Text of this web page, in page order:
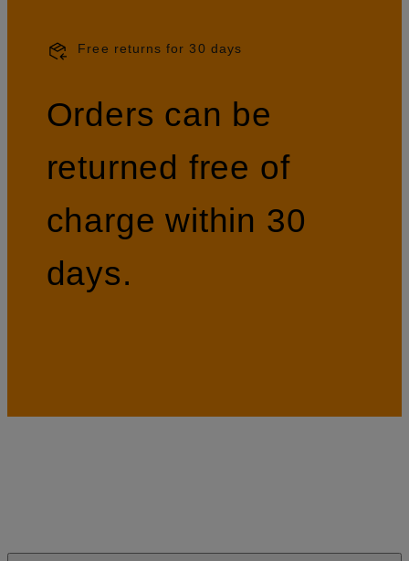
Free returns for 30 days
Orders can be
returned free of
charge within 30
days.